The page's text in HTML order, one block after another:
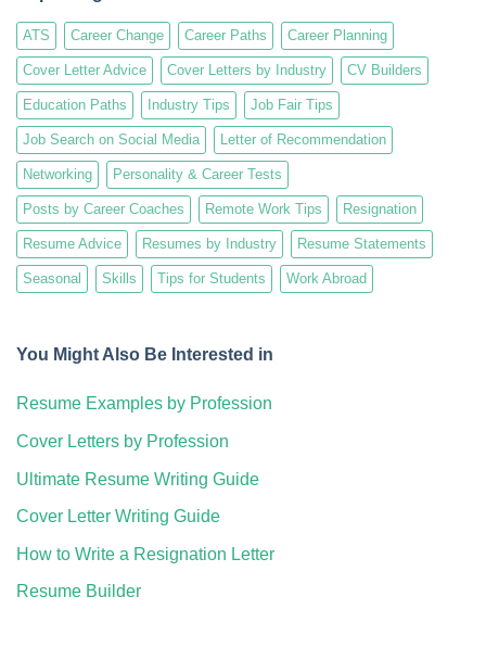
ATS Career Change Career Paths Career Planning
Cover Letter Advice Cover Letters by Industry CV Builders
Education Paths Industry Tips Job Fair Tips
Job Search on Social Media Letter of Recommendation
Networking Personality & Career Tests
Posts by Career Coaches Remote Work Tips Resignation
Resume Advice Resumes by Industry Resume Statements
Seasonal Skills Tips for Students Work Abroad
You Might Also Be Interested in
Resume Examples by Profession
Cover Letters by Profession
Ultimate Resume Writing Guide
Cover Letter Writing Guide
How to Write a Resignation Letter
Resume Builder